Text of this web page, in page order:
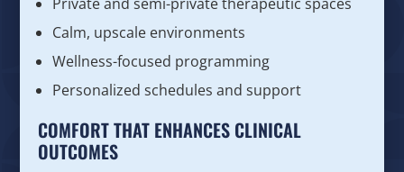
Calm, upscale environments
Wellness-focused programming
Personalized schedules and support
COMFORT THAT ENHANCES CLINICAL
OUTCOMES